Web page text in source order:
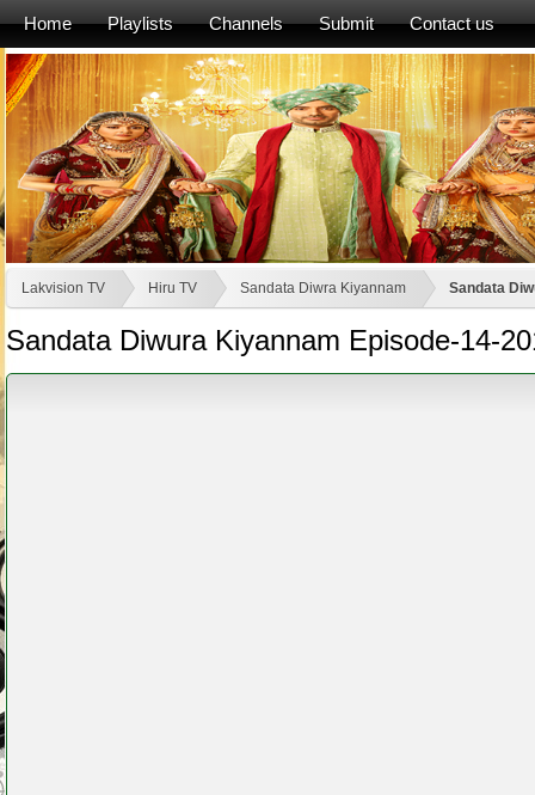
Home Playlists Channels Submit Contact us
Lakvision TV Hiru TV Sandata Diwra Kiyannam Sandata
Sandata Diwura Kiyannam Episode-14-